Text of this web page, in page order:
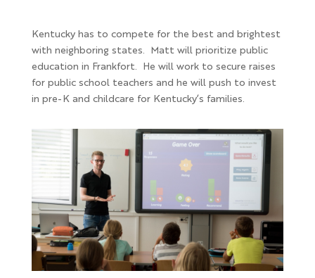
Kentucky has to compete for the best and brightest
with neighboring states.
Matt will prioritize public
education in Frankfort. He will work to secure raises
for public school teachers and he will push to invest
in pre-K and childcare for Kentucky’s families.